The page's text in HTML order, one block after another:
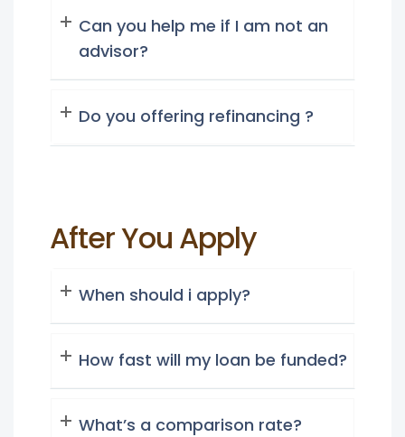
Can you help me if I am not an
advisor?
Do you offering refinancing ?
After You Apply
When should i apply?
How fast will my loan be funded?
What’s a comparison rate?